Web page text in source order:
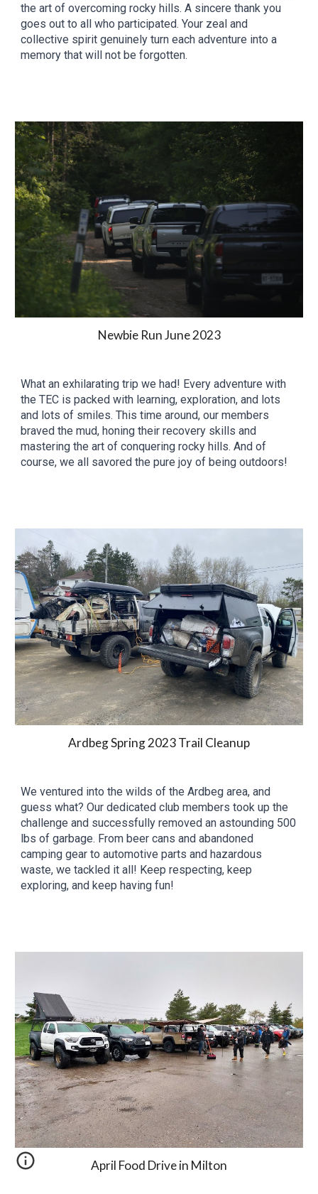
the art of overcoming rocky hills. A sincere thank you
goes out to all who participated. Your zeal and
collective spirit genuinely turn each adventure into a
memory that will not be forgotten.
Newbie Run June 2023
What an exhilarating trip we had! Every adventure with
the TEC is packed with learning, exploration, and lots
and lots of smiles. This time around, our members
braved the mud, honing their recovery skills and
mastering the art of conquering rocky hills. And of
course, we all savored the pure joy of being outdoors!
ArdbegSpring2023Trail Cleanup
We ventured into the wilds of the Ardbeg area, and
guess what? Our dedicated club members took up the
challenge and successfully removed an astounding 500
lbs of garbage. From beer cans and abandoned
camping gear to automotive parts andhazardous
waste, we tackled it all! Keep respecting, keep
exploring, and keep having fun!
April Food Drive in Milton